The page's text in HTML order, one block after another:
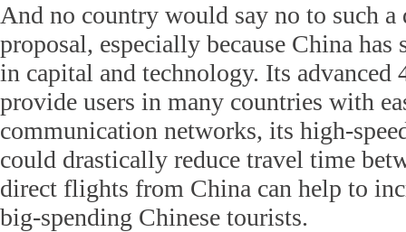
And no country would say no to such a
proposal, especially because China
in capital and technology. Its advanced
provide users in many countries with
communication networks, its high-
could drastically reduce travel time
direct flights from China can help to
big-spending Chinese tourists.